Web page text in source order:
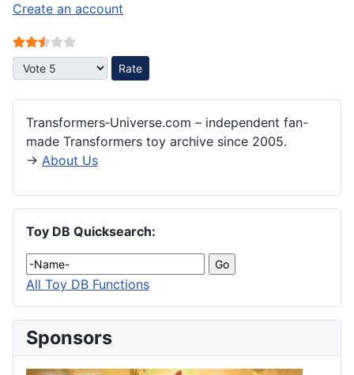
Create an account
User Rating:
Please Rate
Transformers‑Universe.com – independent fan-
made Transformers toy archive since 2005.
→ About Us
Toy DB Quicksearch:
All Toy DB Functions
Sponsors